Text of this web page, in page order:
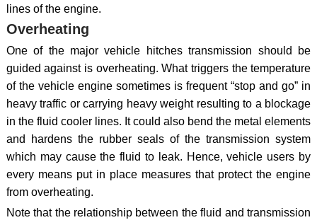
lines of the engine.
Overheating
One of the major vehicle hitches transmission should be
guided against is overheating. What triggers the temperature
of the vehicle engine sometimes is frequent “stop and go” in
heavy traffic or carrying heavy weight resulting to a blockage
in the fluid cooler lines. It could also bend the metal elements
and hardens the rubber seals of the transmission system
which may cause the fluid to leak. Hence, vehicle users by
every means put in place measures that protect the engine
from overheating.
Note that the relationship between the fluid and transmission